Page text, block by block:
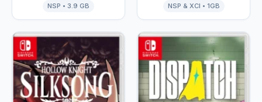
NSP XCI ROM
NSP • 3.9 GB NSP & XCI • 1GB